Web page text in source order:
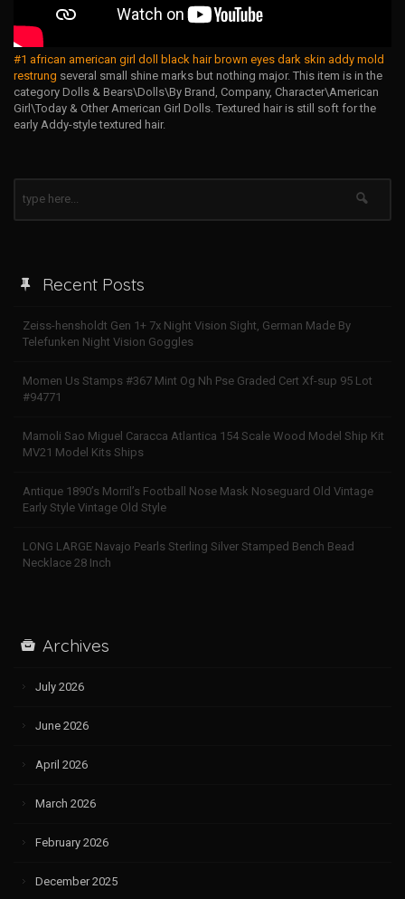
#1 african american girl doll black hair brown eyes dark skin addy mold
restrung several small shine marks but nothing major. This item is in the
category Dolls & Bears\Dolls\By Brand, Company, Character\American
Girl\Today & Other American Girl Dolls. Textured hair is still soft for the
early Addy-style textured hair.
Recent Posts
Zeiss-hensholdt Gen 1+ 7x Night Vision Sight, German Made By
Telefunken Night Vision Goggles
Momen Us Stamps #367 Mint Og Nh Pse Graded Cert Xf-sup 95 Lot
#94771
Mamoli Sao Miguel Caracca Atlantica 154 Scale Wood Model Ship Kit
MV21 Model Kits Ships
Antique 1890’s Morril’s Football Nose Mask Noseguard Old Vintage
Early Style Vintage Old Style
LONG LARGE Navajo Pearls Sterling Silver Stamped Bench Bead
Necklace 28 Inch
Archives
July 2026
June 2026
April 2026
March 2026
February 2026
December 2025